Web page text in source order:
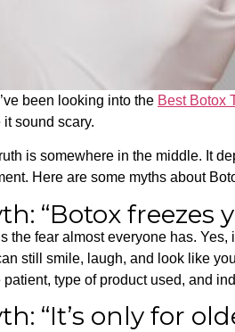
been looking into the Best Botox
it sound scary.
is somewhere in the middle. It
Here are some myths about
“Botox freezes
the fear almost everyone has. Yes,
still smile, laugh, and look like
patient, type of product used, and
“It’s only for